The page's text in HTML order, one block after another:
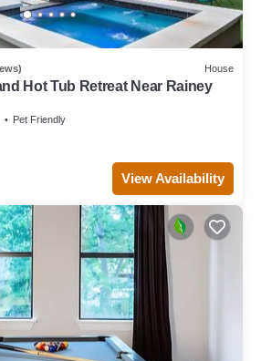
House
Hot Tub Retreat Near Rainey
Pet Friendly
View Availability